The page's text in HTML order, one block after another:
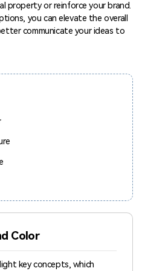
property or reinforce your brand.
you can elevate the overall
communicate your ideas to
Color
key concepts, which